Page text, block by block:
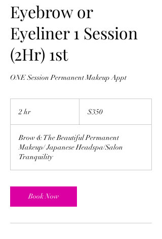
Eyebrow or
Eyeliner 1 Session
(2Hr) 1st
ONE Session Permanent Makeup Appt
2 hr
dollars$350
Brow & The Beautiful Permanent
Makeup/ Japanese Headspa/Salon
Tranquility
Book Now